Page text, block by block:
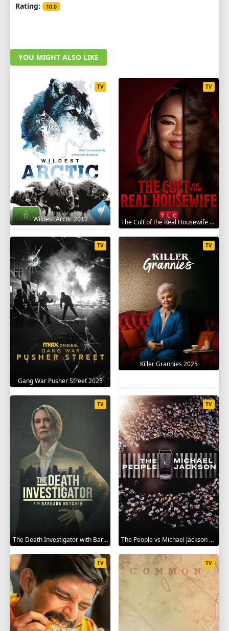
Rating:
10.0
YOU MIGHT ALSO LIKE
Wildest Arctic 2012
TV
The Cult of the Real Housewife 2026
TV
Gang War Pusher Street 2025
TV
Killer Grannies 2025
TV
The Death Investigator with Barbara Butcher 2025
TV
The People vs Michael Jackson 2025
TV
TV TV